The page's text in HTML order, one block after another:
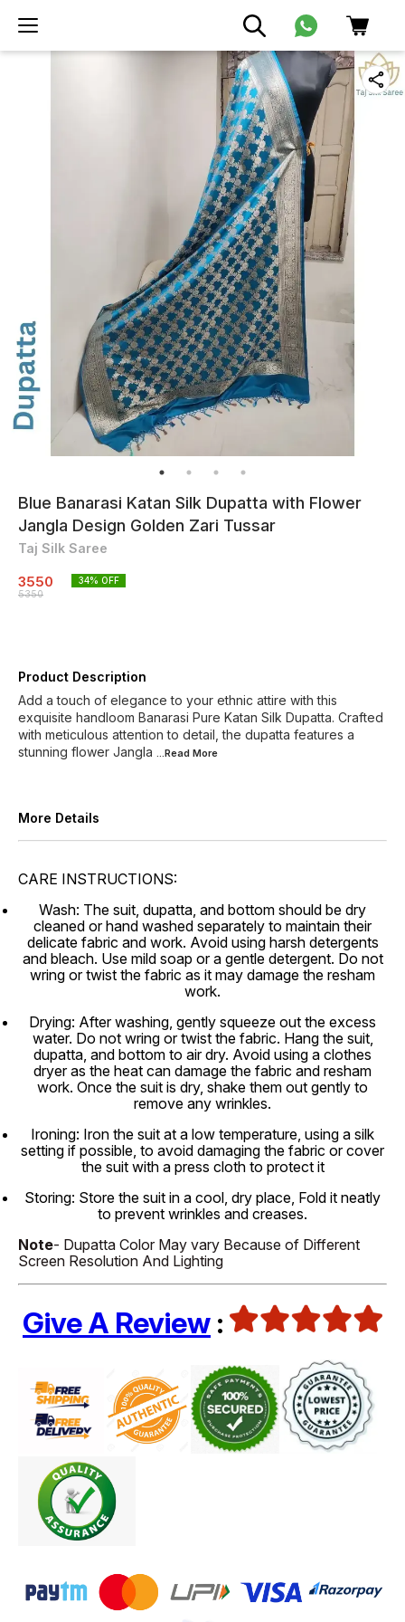
Blue Banarasi Katan Silk Dupatta with Flower
Jangla Design Golden Zari Tussar
Taj Silk Saree
3550
5350
34% OFF
Product Description
Add a touch of elegance to your ethnic attire with this
exquisite handloom Banarasi Pure Katan Silk Dupatta. Crafted
with meticulous attention to detail, the dupatta features a
stunning flower Jangla ...Read More
More Details
CARE INSTRUCTIONS:
Wash: The suit, dupatta, and bottom should be dry
cleaned or hand washed separately to maintain their
delicate fabric and work. Avoid using harsh detergents
and bleach. Use mild soap or a gentle detergent. Do not
wring or twist the fabric as it may damage the resham
work.
Drying: After washing, gently squeeze out the excess
water. Do not wring or twist the fabric. Hang the suit,
dupatta, and bottom to air dry. Avoid using a clothes
dryer as the heat can damage the fabric and resham
work. Once the suit is dry, shake them out gently to
remove any wrinkles.
Ironing: Iron the suit at a low temperature, using a silk
setting if possible, to avoid damaging the fabric or cover
the suit with a press cloth to protect it
Storing: Store the suit in a cool, dry place, Fold it neatly
to prevent wrinkles and creases.
Note- Dupatta Color May vary Because of Different
Screen Resolution And Lighting
Give A Review :